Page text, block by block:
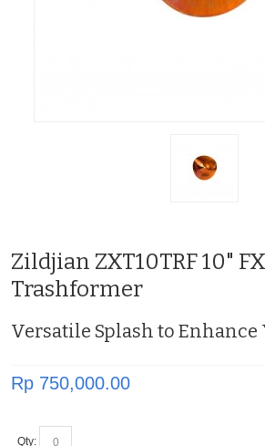
Zildjian ZXT10TRF 10" FX
Trashformer
Versatile Splash to Enhance
Rp 750,000.00
Qty: